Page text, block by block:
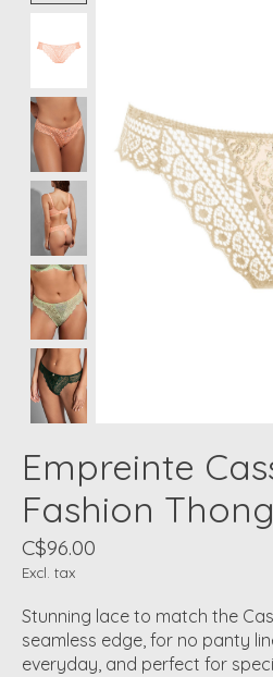
Empreinte
Fashion Thong
C$96.00
Excl. tax
Stunning lace to match the
seamless edge, for no panty
everyday, and perfect for